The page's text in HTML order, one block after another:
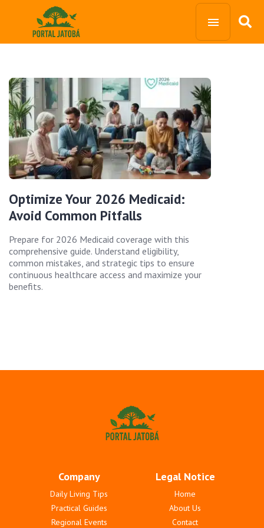
Optimize Your 2026 Medicaid:
Avoid Common Pitfalls
Prepare for 2026 Medicaid coverage with this
comprehensive guide. Understand eligibility,
common mistakes, and strategic tips to ensure
continuous healthcare access and maximize your
benefits.
Company
Daily Living Tips
Practical Guides
Regional Events
Legal Notice
Home
About Us
Contact